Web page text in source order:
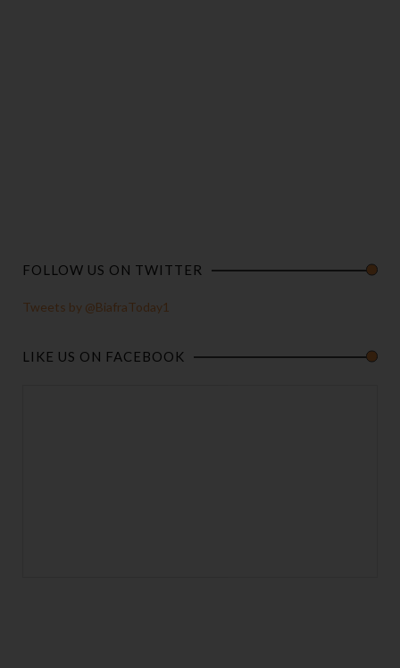
FOLLOW US ON TWITTER
Tweets by @BiafraToday1
LIKE US ON FACEBOOK